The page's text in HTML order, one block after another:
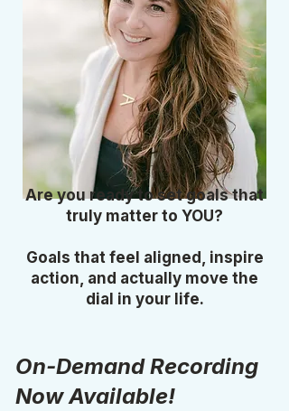
Are you ready to set goals that
truly matter to YOU?
Goals that feel aligned, inspire
action, and actually move the
dial in your life.
On-Demand Recording
Now Available!